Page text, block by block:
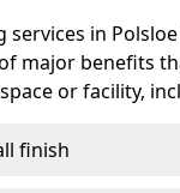
in
major benefits
or facility,
finish